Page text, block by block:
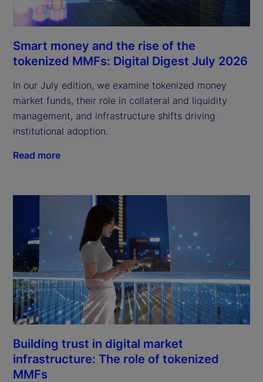
Smart money and the rise of the
tokenized MMFs: Digital Digest July 2026
In our July edition, we examine tokenized money
market funds, their role in collateral and liquidity
management, and infrastructure shifts driving
institutional adoption.
Read more
Building trust in digital market
infrastructure: The role of tokenized
MMFs